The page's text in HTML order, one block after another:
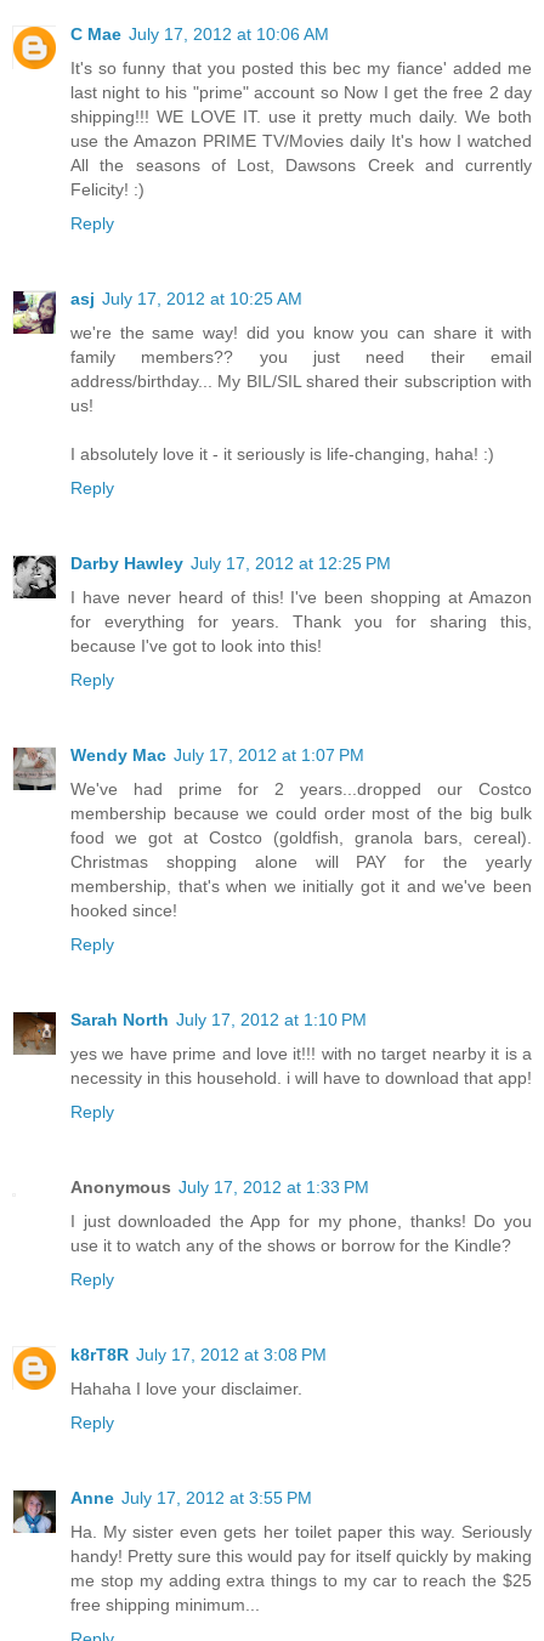
C Mae July 17, 2012 at 10:06 AM
It's so funny that you posted this bec my fiance' added me
last night to his "prime" account so Now I get the free 2 day
shipping!!! WE LOVE IT. use it pretty much daily. We both
use the Amazon PRIME TV/Movies daily It's how I watched
All the seasons of Lost, Dawsons Creek and currently
Felicity! :)
Reply
asj July 17, 2012 at 10:25 AM
we're the same way! did you know you can share it with
family members?? you just need their email
address/birthday... My BIL/SIL shared their subscription with
us!
I absolutely love it - it seriously is life-changing, haha! :)
Reply
Darby Hawley July 17, 2012 at 12:25 PM
I have never heard of this! I've been shopping at Amazon
for everything for years. Thank you for sharing this,
because I've got to look into this!
Reply
Wendy Mac July 17, 2012 at 1:07 PM
We've had prime for 2 years...dropped our Costco
membership because we could order most of the big bulk
food we got at Costco (goldfish, granola bars, cereal).
Christmas shopping alone will PAY for the yearly
membership, that's when we initially got it and we've been
hooked since!
Reply
Sarah North July 17, 2012 at 1:10 PM
yes we have prime and love it!!! with no target nearby it is a
necessity in this household. i will have to download that app!
Reply
Anonymous July 17, 2012 at 1:33 PM
I just downloaded the App for my phone, thanks! Do you
use it to watch any of the shows or borrow for the Kindle?
Reply
k8rT8R July 17, 2012 at 3:08 PM
Hahaha I love your disclaimer.
Reply
Anne July 17, 2012 at 3:55 PM
Ha. My sister even gets her toilet paper this way. Seriously
handy! Pretty sure this would pay for itself quickly by making
me stop my adding extra things to my car to reach the $25
free shipping minimum...